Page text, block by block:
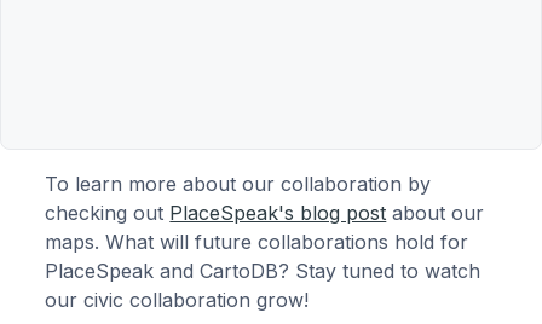
To learn more about our collaboration by
checking out PlaceSpeak's blog post about our
maps. What will future collaborations hold for
PlaceSpeak and CartoDB? Stay tuned to watch
our civic collaboration grow!